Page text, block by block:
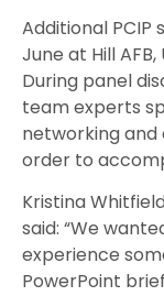
Additional PCIP
June at Hill
During panel
team experts
networking
order to
Kristina
said: “We
experience
PowerPoint